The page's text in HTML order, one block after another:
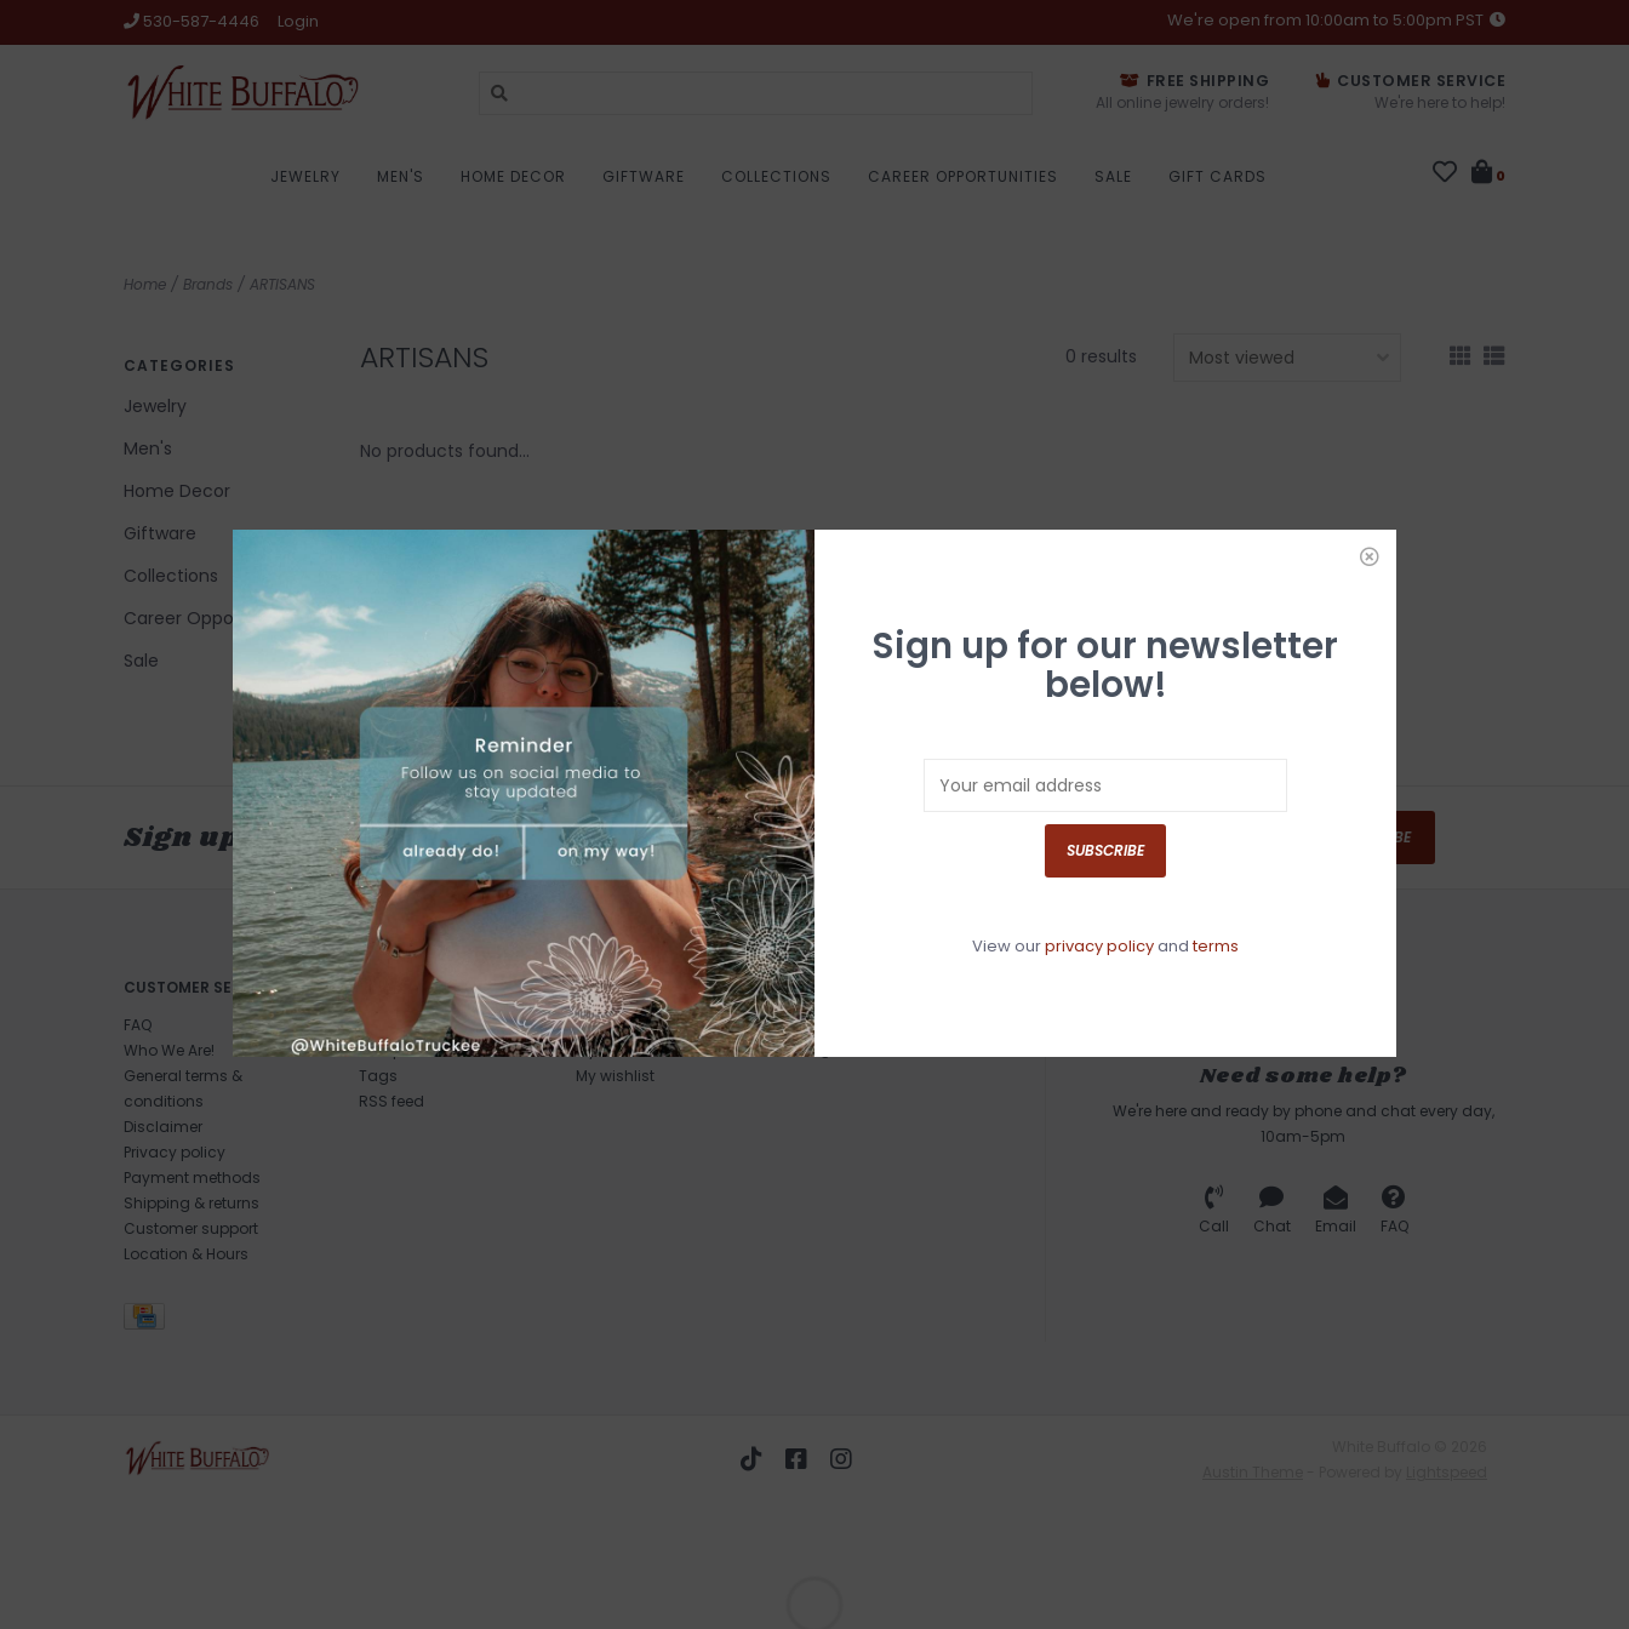
530-587-4446 Login We're open from 10:00am to 5:00pm PST
FREE SHIPPING
All online jewelry orders!
CUSTOMER SERVICE
We're here to help!
JEWELRY MEN'S HOME DECOR GIFTWARE COLLECTIONS CAREER OPPORTUNITIES SALE GIFT CARDS 0
Home / Brands / ARTISANS
CATEGORIES
Jewelry
Men's
Home Decor
Giftware
Collections
Career Opportunities
Sale
ARTISANS 0 results
No products found...
Sign up for our newsletter SUBSCRIBE
CUSTOMER SERVICE
FAQ
Who We Are!
General terms &
conditions
Disclaimer
Privacy policy
Payment methods
Shipping & returns
Customer support
Location & Hours
PRODUCTS
All products
New products
Tags
RSS feed
MY ACCOUNT
Register
My orders
My wishlist
GET IN TOUCH
530-587-4446
info@whitebuffalotruckee.com
Need some help?
We're here and ready by phone and chat every day,
10am-5pm
Call Chat Email FAQ
Sign up for our newsletter
below!
SUBSCRIBE
View ourprivacy policyandterms